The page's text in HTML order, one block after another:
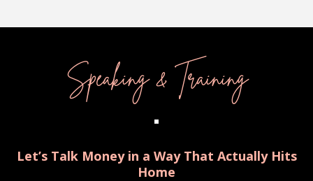
Speaking & Training
Let’s Talk Money in a Way That Actually Hits
Home